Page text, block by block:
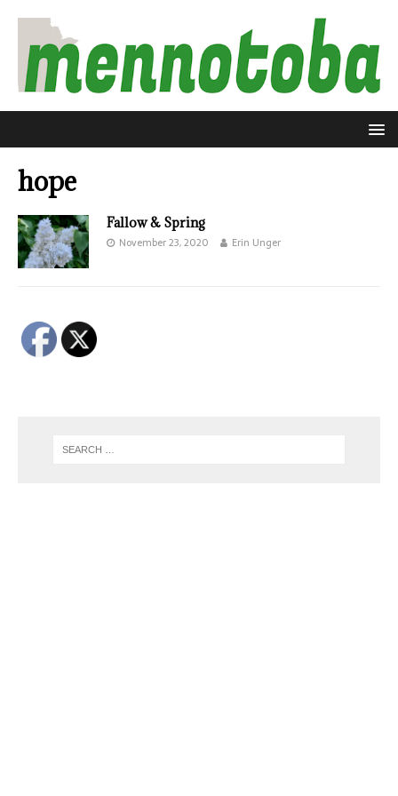
hope
Fallow & Spring
November 23, 2020 Erin Unger